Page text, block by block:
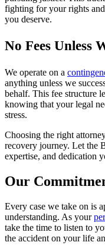
fighting for your rights
you deserve.
No Fees Unless
We operate on a
anything unless we
behalf. This fee structure
knowing that your legal
stress.
Choosing the right
recovery journey. Let the
expertise, and dedication
Our
Every case we take on is
understanding. As your
take the time to listen to
the accident on your life